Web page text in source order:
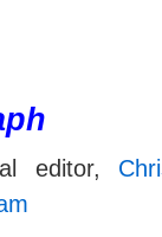
editor,